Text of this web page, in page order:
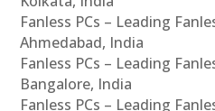
Fanless PCs – Leading
Ahmedabad, India
Fanless PCs – Leading
Bangalore, India
Fanless PCs – Leading